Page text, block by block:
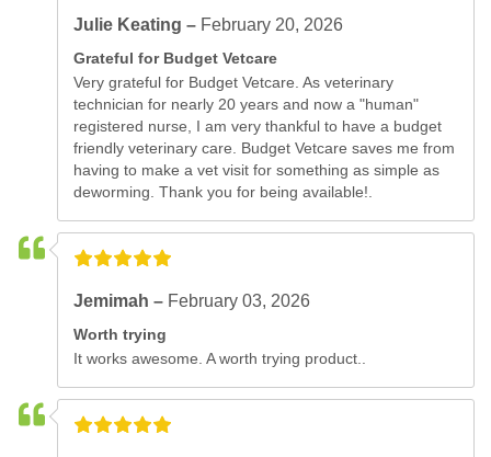
Julie Keating – February 20, 2026
Grateful for Budget Vetcare
Very grateful for Budget Vetcare. As veterinary
technician for nearly 20 years and now a "human"
registered nurse, I am very thankful to have a budget
friendly veterinary care. Budget Vetcare saves me from
having to make a vet visit for something as simple as
deworming. Thank you for being available!.
Jemimah – February 03, 2026
Worth trying
It works awesome. A worth trying product..